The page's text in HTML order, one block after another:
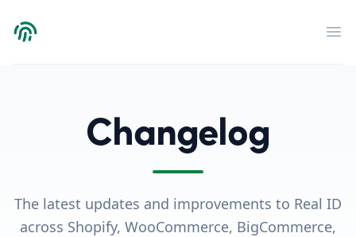
Verdict
Changelog
The latest updates and improvements to Real ID
across Shopify, WooCommerce, BigCommerce,